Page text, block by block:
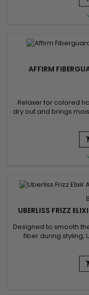
depth
AFFIRM
Relaxer for colored
dry out and brings
penetrates quickly,
Ideal for color-treated
hair before,
Formulated with
UBERLISS FRIZZ
Designed to smooth
fiber during styling,
protection spray ideal
formula enriched
deeply nourishes
enhances shine